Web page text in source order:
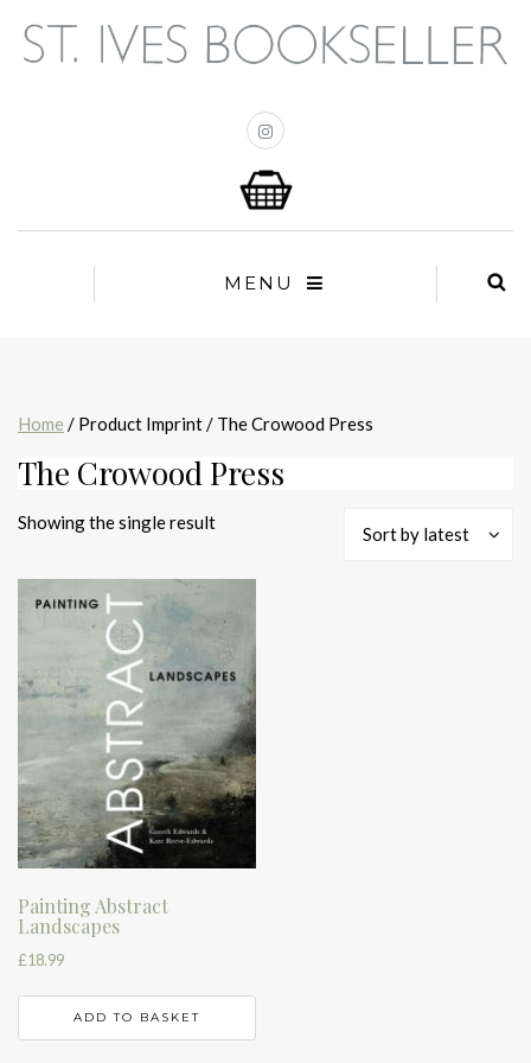
MENU
Home / Product Imprint / The Crowood Press
The Crowood Press
Showing the single result
Sort by latest
Painting Abstract
Landscapes
£18.99
ADD TO BASKET